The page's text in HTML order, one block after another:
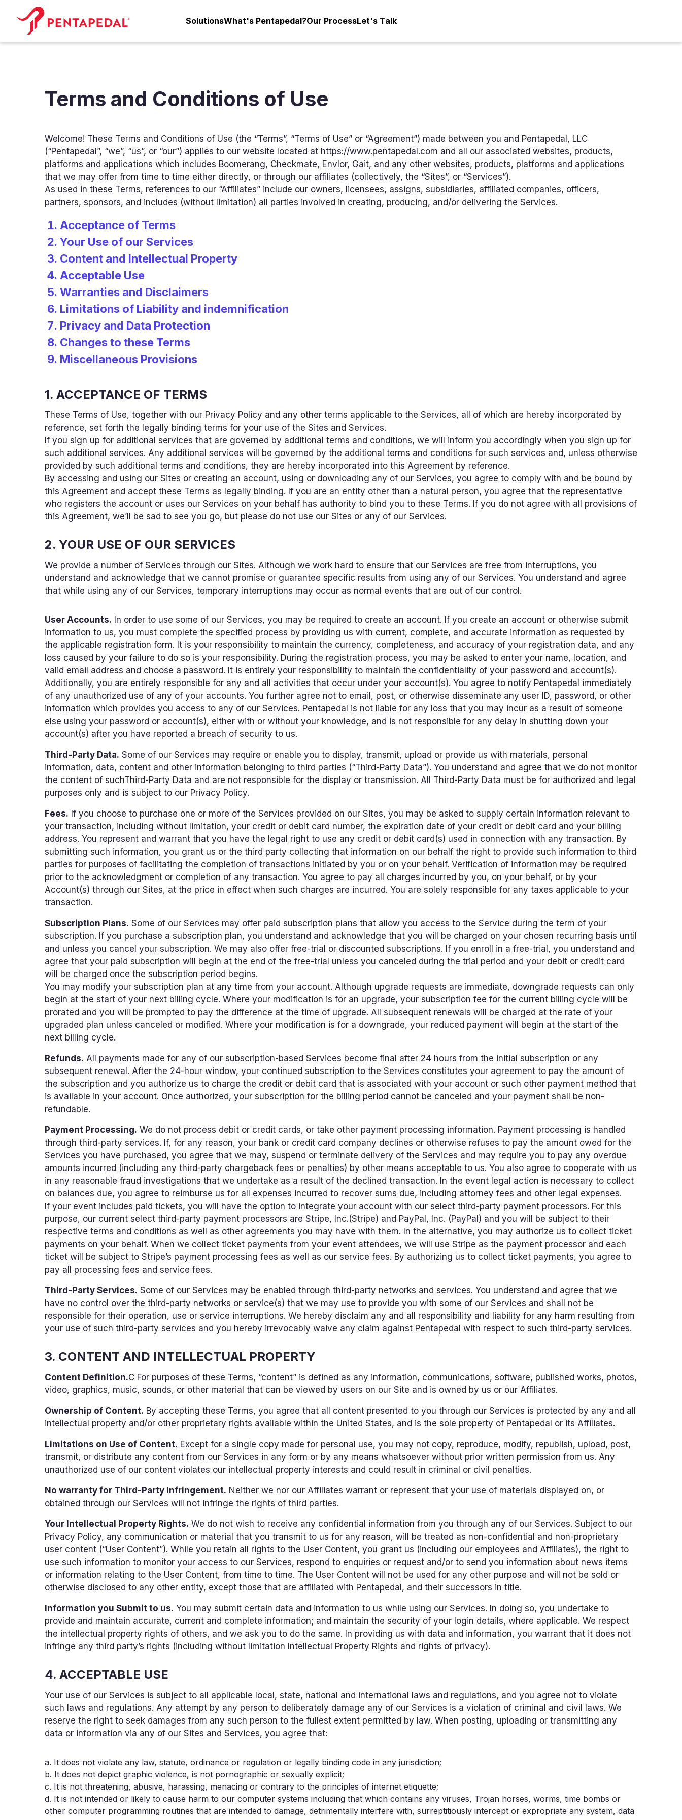
SolutionsWhat's Pentapedal?Our ProcessLet's Talk
Terms and Conditions of Use
Welcome! These Terms and Conditions of Use (the “Terms”, “Terms of Use” or “Agreement”) made between you and Pentapedal, LLC
(“Pentapedal”, “we”, “us”, or “our”) applies to our website located at https://www.pentapedal.com and all our associated websites, products,
platforms and applications which includes Boomerang, Checkmate, Envlor, Gait, and any other websites, products, platforms and applications
that we may offer from time to time either directly, or through our affiliates (collectively, the “Sites”, or “Services”).
As used in these Terms, references to our “Affiliates” include our owners, licensees, assigns, subsidiaries, affiliated companies, officers,
partners, sponsors, and includes (without limitation) all parties involved in creating, producing, and/or delivering the Services.
Acceptance of Terms
Your Use of our Services
Content and Intellectual Property
Acceptable Use
Warranties and Disclaimers
Limitations of Liability and indemnification
Privacy and Data Protection
Changes to these Terms
Miscellaneous Provisions
1. ACCEPTANCE OF TERMS
These Terms of Use, together with our Privacy Policy and any other terms applicable to the Services, all of which are hereby incorporated by
reference, set forth the legally binding terms for your use of the Sites and Services.
If you sign up for additional services that are governed by additional terms and conditions, we will inform you accordingly when you sign up for
such additional services. Any additional services will be governed by the additional terms and conditions for such services and, unless otherwise
provided by such additional terms and conditions, they are hereby incorporated into this Agreement by reference.
By accessing and using our Sites or creating an account, using or downloading any of our Services, you agree to comply with and be bound by
this Agreement and accept these Terms as legally binding. If you are an entity other than a natural person, you agree that the representative
who registers the account or uses our Services on your behalf has authority to bind you to these Terms. If you do not agree with all provisions of
this Agreement, we’ll be sad to see you go, but please do not use our Sites or any of our Services.
2. YOUR USE OF OUR SERVICES
We provide a number of Services through our Sites. Although we work hard to ensure that our Services are free from interruptions, you
understand and acknowledge that we cannot promise or guarantee specific results from using any of our Services. You understand and agree
that while using any of our Services, temporary interruptions may occur as normal events that are out of our control.
User Accounts. In order to use some of our Services, you may be required to create an account. If you create an account or otherwise submit
information to us, you must complete the specified process by providing us with current, complete, and accurate information as requested by
the applicable registration form. It is your responsibility to maintain the currency, completeness, and accuracy of your registration data, and any
loss caused by your failure to do so is your responsibility. During the registration process, you may be asked to enter your name, location, and
valid email address and choose a password. It is entirely your responsibility to maintain the confidentiality of your password and account(s).
Additionally, you are entirely responsible for any and all activities that occur under your account(s). You agree to notify Pentapedal immediately
of any unauthorized use of any of your accounts. You further agree not to email, post, or otherwise disseminate any user ID, password, or other
information which provides you access to any of our Services. Pentapedal is not liable for any loss that you may incur as a result of someone
else using your password or account(s), either with or without your knowledge, and is not responsible for any delay in shutting down your
account(s) after you have reported a breach of security to us.
Third-Party Data. Some of our Services may require or enable you to display, transmit, upload or provide us with materials, personal
information, data, content and other information belonging to third parties (“Third-Party Data”). You understand and agree that we do not monitor
the content of suchThird-Party Data and are not responsible for the display or transmission. All Third-Party Data must be for authorized and legal
purposes only and is subject to our Privacy Policy.
Fees. If you choose to purchase one or more of the Services provided on our Sites, you may be asked to supply certain information relevant to
your transaction, including without limitation, your credit or debit card number, the expiration date of your credit or debit card and your billing
address. You represent and warrant that you have the legal right to use any credit or debit card(s) used in connection with any transaction. By
submitting such information, you grant us or the third party collecting that information on our behalf the right to provide such information to third
parties for purposes of facilitating the completion of transactions initiated by you or on your behalf. Verification of information may be required
prior to the acknowledgment or completion of any transaction. You agree to pay all charges incurred by you, on your behalf, or by your
Account(s) through our Sites, at the price in effect when such charges are incurred. You are solely responsible for any taxes applicable to your
transaction.
Subscription Plans. Some of our Services may offer paid subscription plans that allow you access to the Service during the term of your
subscription. If you purchase a subscription plan, you understand and acknowledge that you will be charged on your chosen recurring basis until
and unless you cancel your subscription. We may also offer free-trial or discounted subscriptions. If you enroll in a free-trial, you understand and
agree that your paid subscription will begin at the end of the free-trial unless you canceled during the trial period and your debit or credit card
will be charged once the subscription period begins.
You may modify your subscription plan at any time from your account. Although upgrade requests are immediate, downgrade requests can only
begin at the start of your next billing cycle. Where your modification is for an upgrade, your subscription fee for the current billing cycle will be
prorated and you will be prompted to pay the difference at the time of upgrade. All subsequent renewals will be charged at the rate of your
upgraded plan unless canceled or modified. Where your modification is for a downgrade, your reduced payment will begin at the start of the
next billing cycle.
Refunds. All payments made for any of our subscription-based Services become final after 24 hours from the initial subscription or any
subsequent renewal. After the 24-hour window, your continued subscription to the Services constitutes your agreement to pay the amount of
the subscription and you authorize us to charge the credit or debit card that is associated with your account or such other payment method that
is available in your account. Once authorized, your subscription for the billing period cannot be canceled and your payment shall be non-
refundable.
Payment Processing. We do not process debit or credit cards, or take other payment processing information. Payment processing is handled
through third-party services. If, for any reason, your bank or credit card company declines or otherwise refuses to pay the amount owed for the
Services you have purchased, you agree that we may, suspend or terminate delivery of the Services and may require you to pay any overdue
amounts incurred (including any third-party chargeback fees or penalties) by other means acceptable to us. You also agree to cooperate with us
in any reasonable fraud investigations that we undertake as a result of the declined transaction. In the event legal action is necessary to collect
on balances due, you agree to reimburse us for all expenses incurred to recover sums due, including attorney fees and other legal expenses.
If your event includes paid tickets, you will have the option to integrate your account with our select third-party payment processors. For this
purpose, our current select third-party payment processors are Stripe, Inc.(Stripe) and PayPal, Inc. (PayPal) and you will be subject to their
respective terms and conditions as well as other agreements you may have with them. In the alternative, you may authorize us to collect ticket
payments on your behalf. When we collect ticket payments from your event attendees, we will use Stripe as the payment processor and each
ticket will be subject to Stripe’s payment processing fees as well as our service fees. By authorizing us to collect ticket payments, you agree to
pay all processing fees and service fees.
Third-Party Services. Some of our Services may be enabled through third-party networks and services. You understand and agree that we
have no control over the third-party networks or service(s) that we may use to provide you with some of our Services and shall not be
responsible for their operation, use or service interruptions. We hereby disclaim any and all responsibility and liability for any harm resulting from
your use of such third-party services and you hereby irrevocably waive any claim against Pentapedal with respect to such third-party services.
3. CONTENT AND INTELLECTUAL PROPERTY
Content Definition.C For purposes of these Terms, “content” is defined as any information, communications, software, published works, photos,
video, graphics, music, sounds, or other material that can be viewed by users on our Site and is owned by us or our Affiliates.
Ownership of Content. By accepting these Terms, you agree that all content presented to you through our Services is protected by any and all
intellectual property and/or other proprietary rights available within the United States, and is the sole property of Pentapedal or its Affiliates.
Limitations on Use of Content. Except for a single copy made for personal use, you may not copy, reproduce, modify, republish, upload, post,
transmit, or distribute any content from our Services in any form or by any means whatsoever without prior written permission from us. Any
unauthorized use of our content violates our intellectual property interests and could result in criminal or civil penalties.
No warranty for Third-Party Infringement. Neither we nor our Affiliates warrant or represent that your use of materials displayed on, or
obtained through our Services will not infringe the rights of third parties.
Your Intellectual Property Rights. We do not wish to receive any confidential information from you through any of our Services. Subject to our
Privacy Policy, any communication or material that you transmit to us for any reason, will be treated as non-confidential and non-proprietary
user content (“User Content”). While you retain all rights to the User Content, you grant us (including our employees and Affiliates), the right to
use such information to monitor your access to our Services, respond to enquiries or request and/or to send you information about news items
or information relating to the User Content, from time to time. The User Content will not be used for any other purpose and will not be sold or
otherwise disclosed to any other entity, except those that are affiliated with Pentapedal, and their successors in title.
Information you Submit to us. You may submit certain data and information to us while using our Services. In doing so, you undertake to
provide and maintain accurate, current and complete information; and maintain the security of your login details, where applicable. We respect
the intellectual property rights of others, and we ask you to do the same. In providing us with data and information, you warrant that it does not
infringe any third party’s rights (including without limitation Intellectual Property Rights and rights of privacy).
4. ACCEPTABLE USE
Your use of our Services is subject to all applicable local, state, national and international laws and regulations, and you agree not to violate
such laws and regulations. Any attempt by any person to deliberately damage any of our Services is a violation of criminal and civil laws. We
reserve the right to seek damages from any such person to the fullest extent permitted by law. When posting, uploading or transmitting any
data or information via any of our Sites and Services, you agree that:
a. It does not violate any law, statute, ordinance or regulation or legally binding code in any jurisdiction;
b. It does not depict graphic violence, is not pornographic or sexually explicit;
c. It is not threatening, abusive, harassing, menacing or contrary to the principles of internet etiquette;
d. It is not intended or likely to cause harm to our computer systems including that which contains any viruses, Trojan horses, worms, time bombs or
other computer programming routines that are intended to damage, detrimentally interfere with, surreptitiously intercept or expropriate any system, data